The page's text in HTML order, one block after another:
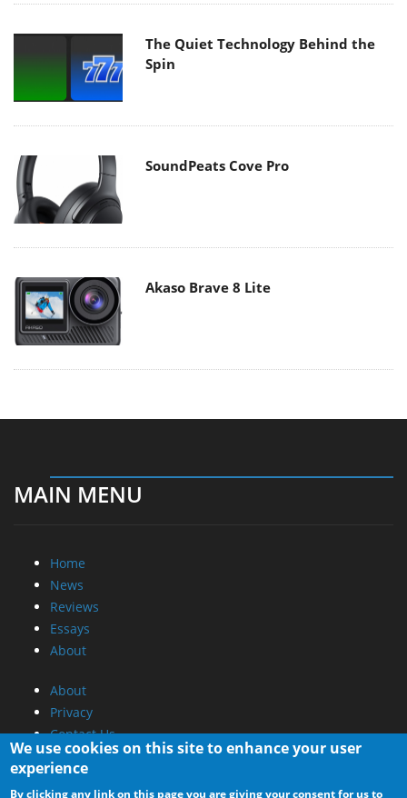
The Quiet Technology Behind the
Spin
SoundPeats Cove Pro
Akaso Brave 8 Lite
MAIN MENU
Home
News
Reviews
Essays
About
About
Privacy
Contact Us
Promotional Opportunities @ CdrInfo.com
We use cookies on this site to enhance your user
experience
By clicking any link on this page you are giving your consent for us to